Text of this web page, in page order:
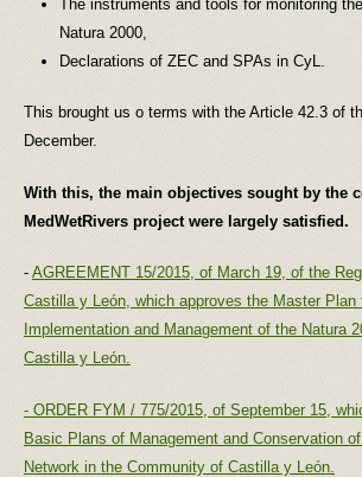
The instruments and tools for monitoring
Natura 2000,
Declarations of ZEC and SPAs in CyL.
This brought us o terms with the Article 42.3 of
December.
With this, the main objectives sought by the
MedWetRivers project were largely satisfied.
- AGREEMENT 15/2015, of March 19, of the
Castilla y León, which approves the Master Plan
Implementation and Management of the Natura
Castilla y León.
- ORDER FYM / 775/2015, of September 15,
Basic Plans of Management and Conservation
Network in the Community of Castilla y León.